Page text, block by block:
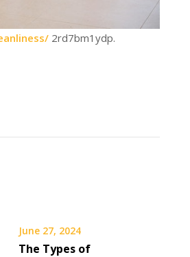
2rd7bm1ydp.
June 27, 2024
The Types of